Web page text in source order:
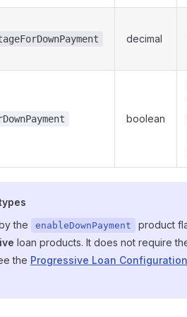
decimal
boolean
the
enableDownPayment
product
loan products. It does not require
the Progressive Loan Configuration